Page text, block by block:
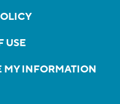
USE
MY INFORMATION